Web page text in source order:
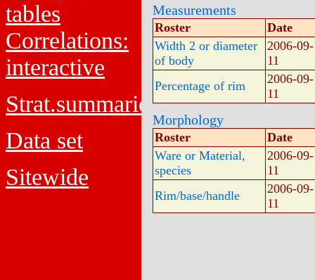
tables
Correlations:
interactive
Strat.summaries
Data set
Sitewide
Measurements
Roster
Date
Width 2 or diameter
of body
2006-09-
11
Percentage of rim
2006-09-
11
Morphology
Roster
Date
Ware or Material,
species
2006-09-
11
Rim/base/handle
2006-09-
11